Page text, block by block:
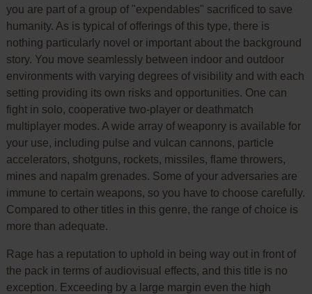
you are part of a group of "expendables" sacrificed to save
humanity. As is typical of offerings of this type, there is
nothing particularly novel or important about the background
story. You move seamlessly between indoor and outdoor
environments with varying degrees of visibility and with each
setting providing its own risks and opportunities. One can
fight in solo, cooperative two-player or deathmatch
multiplayer modes. A wide array of weaponry is available for
your use, including pulse and vulcan cannons, particle
accelerators, shotguns, rockets, missiles, flame throwers,
mines and napalm grenades. Some of your adversaries are
immune to certain weapons, so you have to choose carefully.
Compared to other titles in this genre, the range of choice is
more than adequate.
Rage has a reputation to uphold in being way out in front of
the pack in terms of audiovisual effects, and this title is no
exception. Exceeding by a large margin even the high